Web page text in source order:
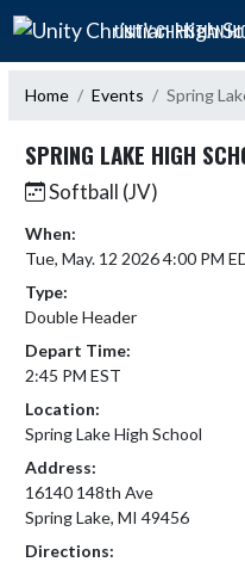
Skip Navigation Menu
UNITY CHRISTIAN
Home Events Spring
SPRING LAKE HIGH
Softball (JV)
When:
Tue, May. 12 2026 4:00 PM
Type:
Double Header
Depart Time:
2:45 PM EST
Location:
Spring Lake High School
Address:
16140 148th Ave
Spring Lake, MI 49456
Directions: